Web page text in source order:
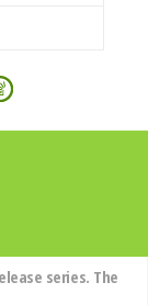
series. The